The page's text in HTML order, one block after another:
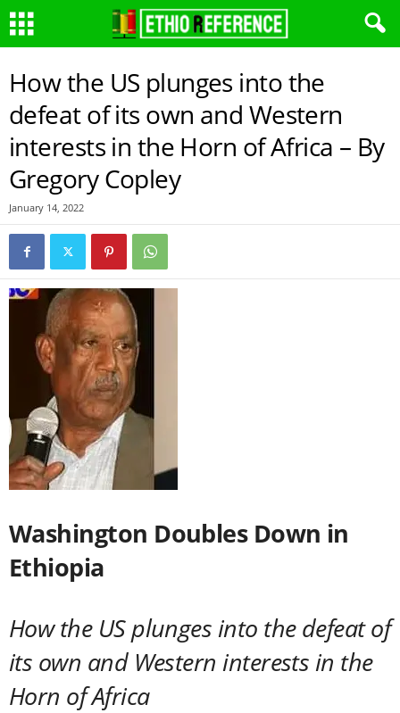
How the US plunges into the
defeat of its own and Western
interests in the Horn of Africa – By
Gregory Copley
January 14, 2022
Washington Doubles Down in
Ethiopia
How the US plunges into the defeat of
its own and Western interests in the
Horn of Africa